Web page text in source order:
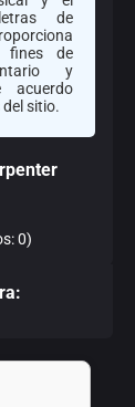
de
fines de
y
acuerdo
sitio.
0)